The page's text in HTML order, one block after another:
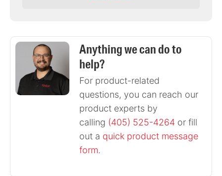
Anything we can do to
help?
For product-related
questions, you can reach our
product experts by
calling (405) 525-4264or fill
out a quick product message
form.